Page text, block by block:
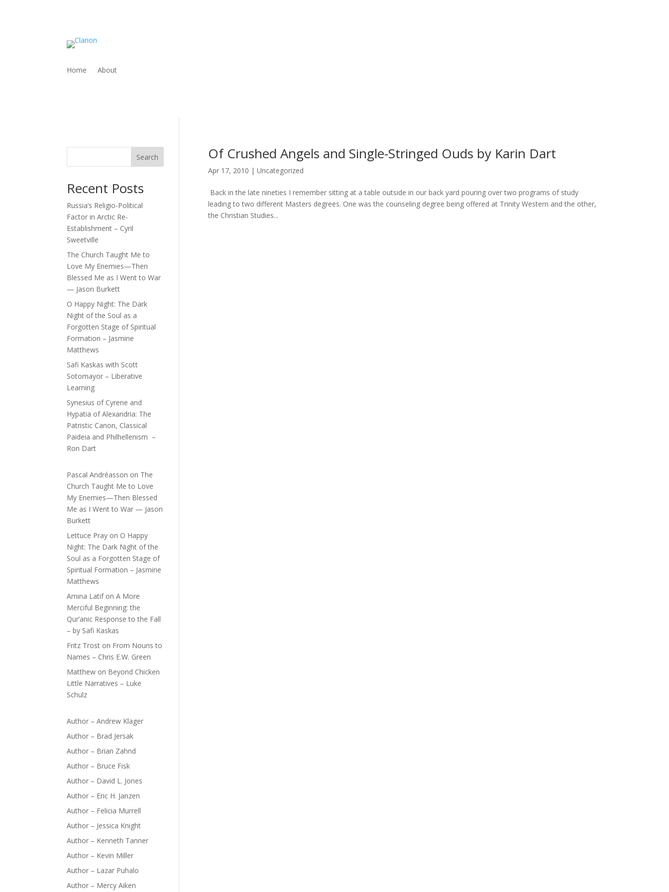
Home About
Of Crushed Angels and Single-Stringed Ouds by Karin Dart
Apr 17, 2010 | Uncategorized
Back in the late nineties I remember sitting at a table outside in our back yard pouring over two programs of study
leading to two different Masters degrees. One was the counseling degree being offered at Trinity Western and the other,
the Christian Studies...
Search
Recent Posts
Russia’s Religio-Political
Factor in Arctic Re-
Establishment – Cyril
Sweetville
The Church Taught Me to
Love My Enemies—Then
Blessed Me as I Went to War
— Jason Burkett
O Happy Night: The Dark
Night of the Soul as a
Forgotten Stage of Spiritual
Formation – Jasmine
Matthews
Safi Kaskas with Scott
Sotomayor – Liberative
Learning
Synesius of Cyrene and
Hypatia of Alexandria: The
Patristic Canon, Classical
Paideia and Philhellenism –
Ron Dart
Pascal Andréasson on The
Church Taught Me to Love
My Enemies—Then Blessed
Me as I Went to War — Jason
Burkett
Lettuce Pray on O Happy
Night: The Dark Night of the
Soul as a Forgotten Stage of
Spiritual Formation – Jasmine
Matthews
Amina LatifonA More
Merciful Beginning: the
Qur’anic Response to the Fall
– by Safi Kaskas
Fritz Trost on From Nouns to
Names – Chris E.W. Green
Matthew on Beyond Chicken
Little Narratives – Luke
Schulz
Author – Andrew Klager
Author – Brad Jersak
Author – Brian Zahnd
Author – Bruce Fisk
Author – David L. Jones
Author – Eric H. Janzen
Author – Felicia Murrell
Author – Jessica Knight
Author – Kenneth Tanner
Author – Kevin Miller
Author – Lazar Puhalo
Author – Mercy Aiken